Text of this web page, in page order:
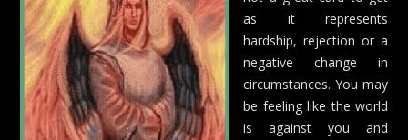
as it represents
hardship, rejection or a
negative change in
circumstances. You may
be feeling like the world
is against you and